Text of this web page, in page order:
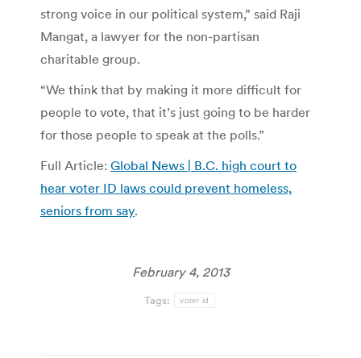
strong voice in our political system,” said Raji
Mangat, a lawyer for the non-partisan
charitable group.
“We think that by making it more difficult for
people to vote, that it’s just going to be harder
for those people to speak at the polls.”
Full Article: Global News | B.C. high court to
hear voter ID laws could prevent homeless,
seniors from say.
February 4, 2013
Tags: voter id